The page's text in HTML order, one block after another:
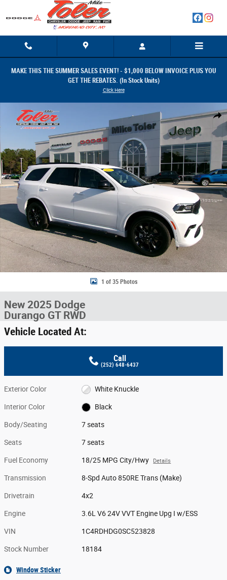
Skip to main content
MAKE THIS THE SUMMER SALES EVENT! - $1,000 BELOW INVOICE PLUS YOU
GET THE REBATES. (In Stock Units)
Click Here
Share
1 of 35 Photos
New 2025 Dodge
Durango GT RWD
Vehicle Located At:
Call
(252) 648-6437
Exterior Color White Knuckle
Interior Color Black
Body/Seating 7 seats
Seats 7 seats
Fuel Economy 18/25 MPG City/Hwy Details
Transmission 8-Spd Auto 850RE Trans (Make)
Drivetrain 4x2
Engine 3.6L V6 24V VVT Engine Upg I w/ESS
VIN 1C4RDHDG0SC523828
Stock Number 18184
Window Sticker